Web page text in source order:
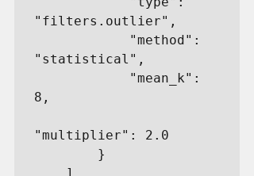
"filters.outlier",
"statistical",
8,
"multiplier": 2.0